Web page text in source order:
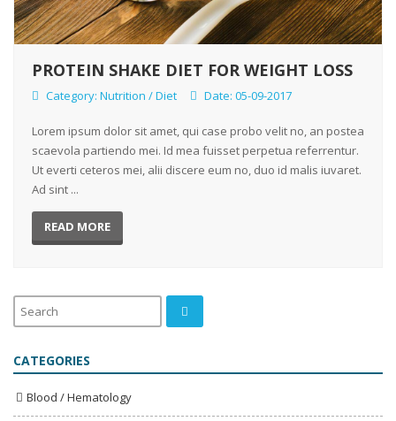
PROTEIN SHAKE DIET FOR WEIGHT LOSS
Category: Nutrition / Diet Date: 05-09-2017
Lorem ipsum dolor sit amet, qui case probo velit no, an postea
scaevola partiendo mei. Id mea fuisset perpetua referrentur.
Ut everti ceteros mei, alii discere eum no, duo id malis iuvaret.
Ad sint ...
READ MORE
CATEGORIES
Blood / Hematology